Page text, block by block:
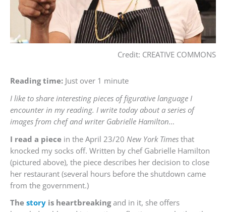
Credit: CREATIVE COMMONS
Reading time: Just over 1 minute
I like to share interesting pieces of figurative language I
encounter in my reading. I write today about a series of
images from chef and writer Gabrielle Hamilton…
I read a piece in the April 23/20 New York Times that
knocked my socks off. Written by chef Gabrielle Hamilton
(pictured above), the piece describes her decision to close
her restaurant (several hours before the shutdown came
from the government.)
The story is heartbreakingand in it, she offers